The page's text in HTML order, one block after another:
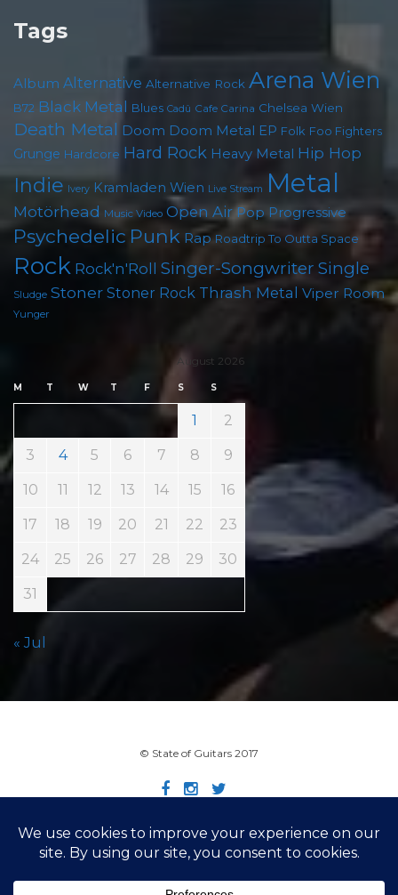
Tags
Album Alternative Alternative Rock Arena Wien
B72 Black Metal Blues Cadû Cafe Carina Chelsea Wien
Death Metal Doom Doom Metal EP Folk Foo Fighters
Grunge Hardcore Hard Rock Heavy Metal Hip Hop
Indie Ivery Kramladen Wien Live Stream Metal
Motörhead Music Video Open Air Pop Progressive
Psychedelic Punk Rap Roadtrip To Outta Space
Rock Rock'n'Roll Singer-Songwriter Single
Sludge Stoner Stoner Rock Thrash Metal Viper Room
Yunger
August 2026
M T W T F S S
1 2
3 4 5 6 7 8 9
10 11 12 13 14 15 16
17 18 19 20 21 22 23
24 25 26 27 28 29 30
31
« Jul
© State of Guitars 2017
Home Info Links Contact Imprint
Design by Smartcat